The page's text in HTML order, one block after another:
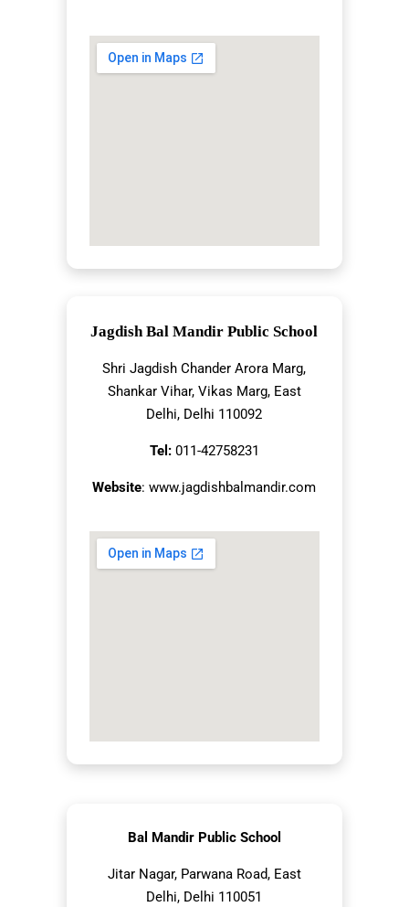
Jagdish Bal Mandir Public School
Shri Jagdish Chander Arora Marg,
Shankar Vihar, Vikas Marg, East
Delhi, Delhi 110092
Tel:011-42758231
Website: www.jagdishbalmandir.com
Bal Mandir Public School
Jitar Nagar, Parwana Road, East
Delhi, Delhi 110051